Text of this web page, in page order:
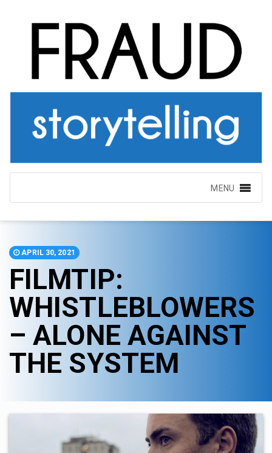
MENU
APRIL 30, 2021
FILMTIP:
WHISTLEBLOWERS
– ALONE AGAINST
THE SYSTEM